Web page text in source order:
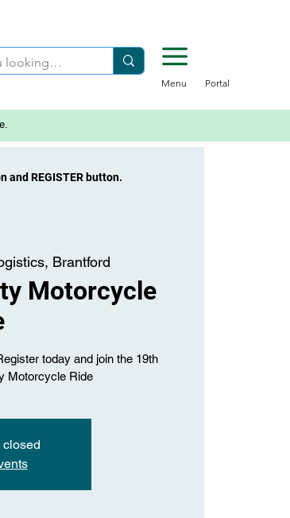
Menu Portal
Brantford
Motorcycle
today and join the 19th
Motorcycle Ride
closed
and REGISTER button.